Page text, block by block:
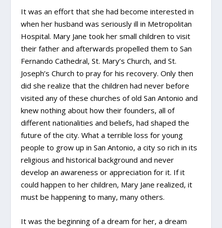
It was an effort that she had become interested in
when her husband was seriously ill in Metropolitan
Hospital. Mary Jane took her small children to visit
their father and afterwards propelled them to San
Fernando Cathedral, St. Mary’s Church, and St.
Joseph’s Church to pray for his recovery. Only then
did she realize that the children had never before
visited any of these churches of old San Antonio and
knew nothing about how their founders, all of
different nationalities and beliefs, had shaped the
future of the city. What a terrible loss for young
people to grow up in San Antonio, a city so rich in its
religious and historical background and never
develop an awareness or appreciation for it. If it
could happen to her children, Mary Jane realized, it
must be happening to many, many others.
It was the beginning of a dream for her, a dream